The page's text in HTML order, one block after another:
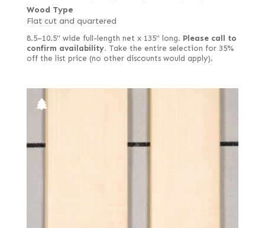
Wood Type
Flat cut and quartered
8.5–10.5" wide full-length net x 135" long. Please call to
confirm availability. Take the entire selection for 35%
off the list price (no other discounts would apply).